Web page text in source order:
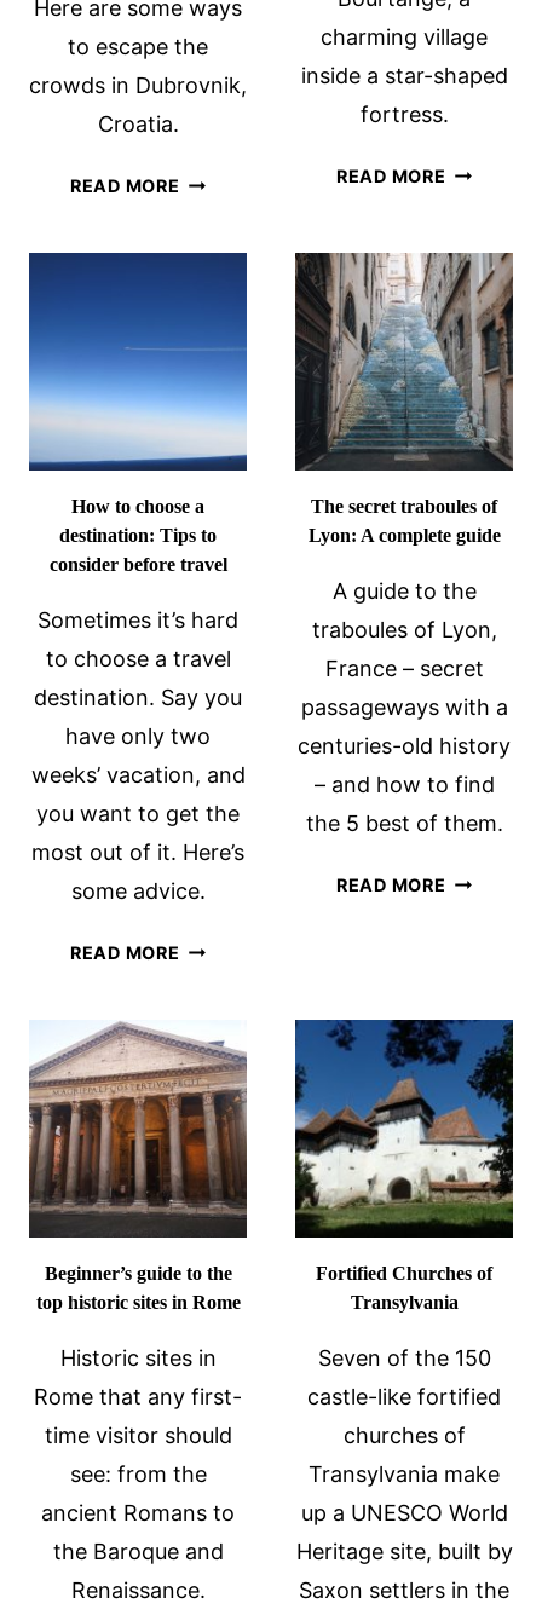
Here are some ways
to escape the
crowds in Dubrovnik,
Croatia.
READ MORE HOW
DUBROVNIK,
CROATIA
charming village
inside a star-shaped
fortress.
READ MORE STAR-
FORTRESS
IN
THE
How to choose a
destination: Tips to
consider before travel
Sometimes it’s hard
to choose a travel
destination. Say you
have only two
weeks’ vacation, and
you want to get the
most out of it. Here’s
some advice.
READ MORE HOW
A
DESTINATION:
TIPS
TO
CONSIDER
BEFORE
TRAVEL
The secret traboules of
Lyon: A complete guide
A guide to the
traboules of Lyon,
France – secret
passageways with a
centuries-old history
– and how to find
the 5 best of them.
READ MORE THE
A
GUIDE
Beginner’s guide to the
top historic sites in Rome
Historic sites in
Rome that any first-
time visitor should
see: from the
ancient Romans to
the Baroque and
Renaissance.
Fortified Churches of
Transylvania
Seven of the 150
castle-like fortified
churches of
Transylvania make
up a UNESCO World
Heritage site, built by
Saxon settlers in the